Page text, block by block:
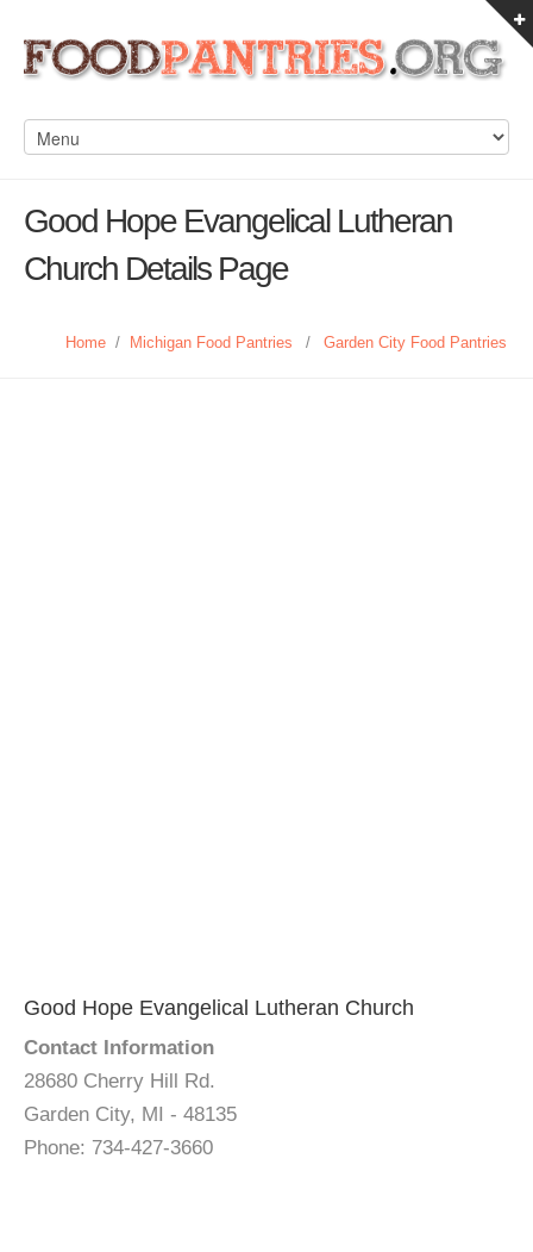
Good Hope Evangelical Lutheran
Church Details Page
Home / Michigan Food Pantries / Garden City Food Pantries
Good Hope Evangelical Lutheran Church
Contact Information
28680 Cherry Hill Rd.
Garden City, MI - 48135
Phone: 734-427-3660